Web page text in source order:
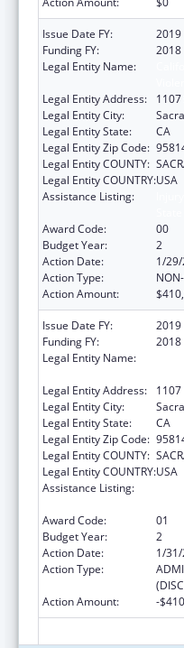
Issue Date FY:
2019
Funding FY:
2018
Legal Entity Name:
Legal Entity Address:
1107
Legal Entity City:
Legal Entity State:
CA
Legal Entity Zip Code:
Legal Entity COUNTY:
Legal Entity COUNTRY:USA
Assistance Listing:
Award Code:
00
Budget Year:
2
Action Date:
1/
Action Type:
Action Amount:
Issue Date FY:
2019
Funding FY:
2018
Legal Entity Name:
Legal Entity Address:
1107
Legal Entity City:
Legal Entity State:
CA
Legal Entity Zip Code:
Legal Entity COUNTY:
Legal Entity COUNTRY:USA
Assistance Listing:
Award Code:
01
Budget Year:
2
Action Date:
1/
Action Type:
Action Amount:
-